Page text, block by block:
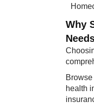
Why
health